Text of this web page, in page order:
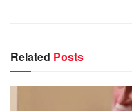
Related Posts